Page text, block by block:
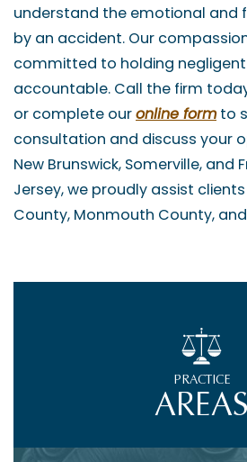
understand the emotional and
by an accident. Our
committed to holding
accountable. Call the firm
or complete ouronline formto
consultation and discuss your
New Brunswick, Somerville, and
Jersey, we proudly assist
County, Monmouth County,
PRACTICE
AREAS